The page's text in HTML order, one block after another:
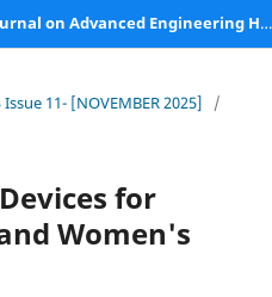
International Research Journal on Advanced Engineering Hub (IRJAEH)
11- [NOVEMBER 2025]
/
for
Women's